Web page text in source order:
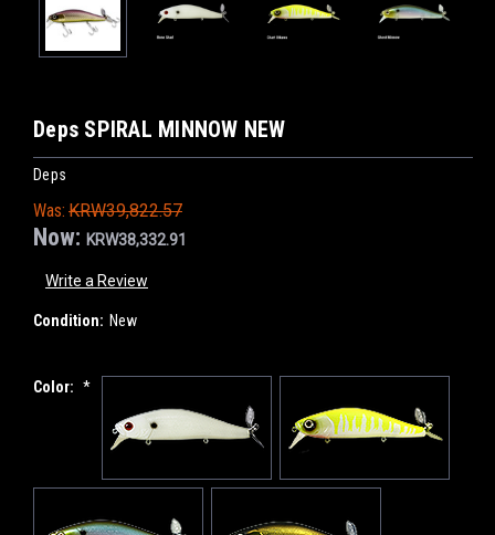
Deps SPIRAL MINNOW NEW
Deps
Was: KRW39,822.57
Now: KRW38,332.91
Write a Review
Condition: New
Color: *